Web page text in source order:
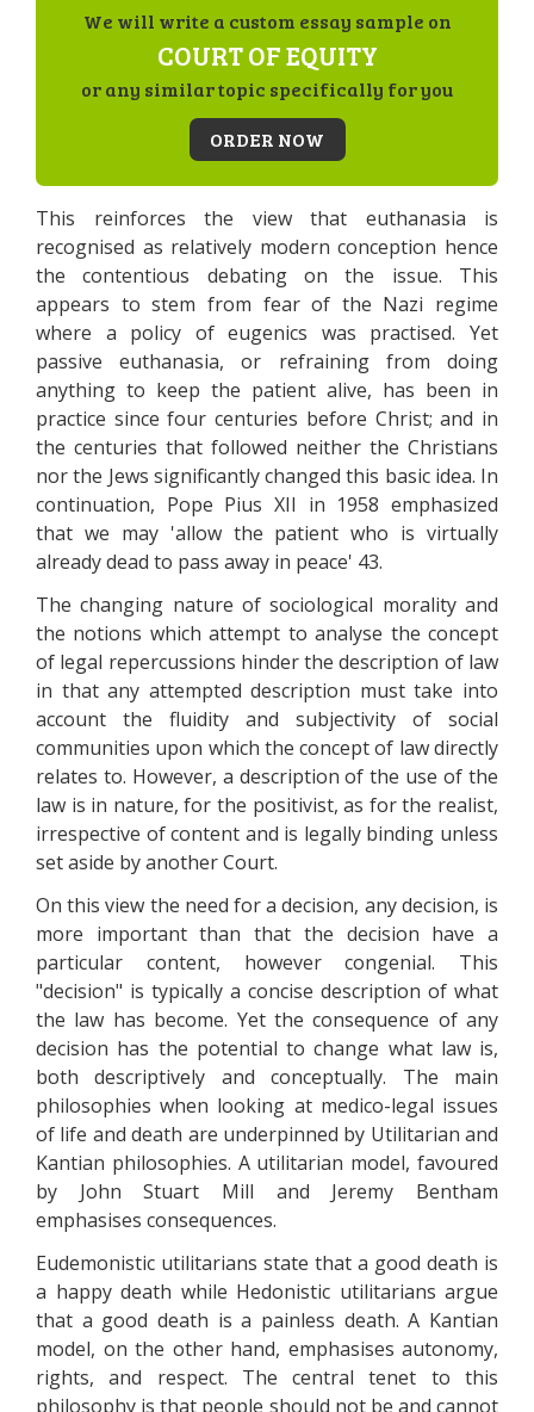
We will write a custom essay sample on
COURT OF EQUITY
or any similar topic specifically for you
ORDER NOW
This reinforces the view that euthanasia is
recognised as relatively modern conception hence
the contentious debating on the issue. This
appears to stem from fear of the Nazi regime
where a policy of eugenics was practised. Yet
passive euthanasia, or refraining from doing
anything to keep the patient alive, has been in
practice since four centuries before Christ; and in
the centuries that followed neither the Christians
nor the Jews significantly changed this basic idea. In
continuation, Pope Pius XII in 1958 emphasized
that we may 'allow the patient who is virtually
already dead to pass away in peace' 43.
The changing nature of sociological morality and
the notions which attempt to analyse the concept
of legal repercussions hinder the description of law
in that any attempted description must take into
account the fluidity and subjectivity of social
communities upon which the concept of law directly
relates to. However, a description of the use of the
law is in nature, for the positivist, as for the realist,
irrespective of content and is legally binding unless
set aside by another Court.
On this view the need for a decision, any decision, is
more important than that the decision have a
particular content, however congenial. This
"decision" is typically a concise description of what
the law has become. Yet the consequence of any
decision has the potential to change what law is,
both descriptively and conceptually. The main
philosophies when looking at medico-legal issues
of life and death are underpinned by Utilitarian and
Kantian philosophies. A utilitarian model, favoured
by John Stuart Mill and Jeremy Bentham
emphasises consequences.
Eudemonistic utilitarians state that a good death is
a happy death while Hedonistic utilitarians argue
that a good death is a painless death. A Kantian
model, on the other hand, emphasises autonomy,
rights, and respect. The central tenet to this
philosophy is that people should not be and cannot